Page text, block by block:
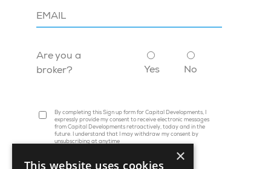
Are you a
broker?
Yes No
By completing this Sign up form for Capital Developments, I
expressly provide my consent to receive electronic messages
from Capital Developments retroactively, today and in the
future. I understand that I may withdraw my consent by
unsubscribing at anytime
×
This website uses cookies